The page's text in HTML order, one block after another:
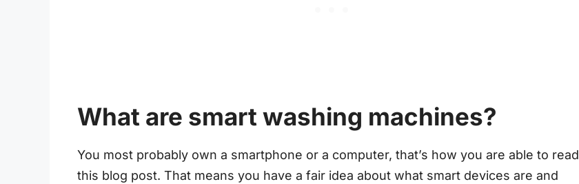
What are smart washing machines?
You most probably own a smartphone or a computer, that’s how you are able to read
this blog post. That means you have a fair idea about what smart devices are and